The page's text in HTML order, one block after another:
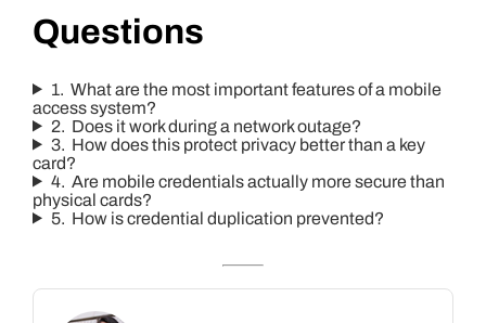
Questions
1. What are the most important features of a mobile
access system?
2. Does it work during a network outage?
3. How does this protect privacy better than a key
card?
4. Are mobile credentials actually more secure than
physical cards?
5. How is credential duplication prevented?